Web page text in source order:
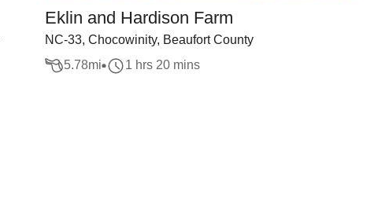
Eklin and Hardison Farm
NC-33, Chocowinity, Beaufort County
5.78mi 1 hrs 20 mins